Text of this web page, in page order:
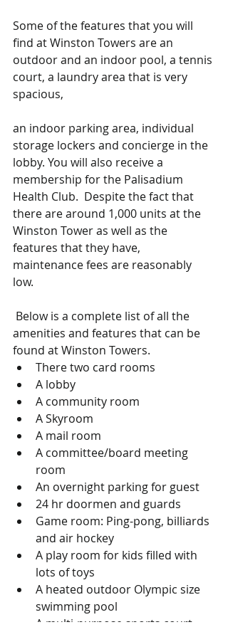
Some of the features that you will
find at Winston Towers are an
outdoor and an indoor pool, a tennis
court, a laundry area that is very
spacious,
an indoor parking area, individual
storage lockers and concierge in the
lobby. You will also receive a
membership for the Palisadium
Health Club.  Despite the fact that
there are around 1,000 units at the
Winston Tower as well as the
features that they have,
maintenance fees are reasonably
low.
amenities and features that can be
found at Winston Towers.
There two card rooms
A lobby
A community room
A Skyroom
A mail room
A committee/board meeting
room
An overnight parking for guest
24 hr doormen and guards
Game room: Ping-pong, billiards
and air hockey
A play room for kids filled with
lots of toys
A heated outdoor Olympic size
swimming pool
A multi-purpose sports court